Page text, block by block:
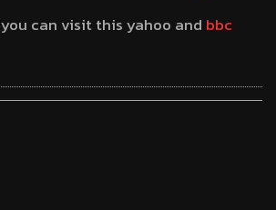
can visit this yahoo and bbc